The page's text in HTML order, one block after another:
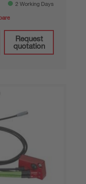
2 Working Days
Request
quotation